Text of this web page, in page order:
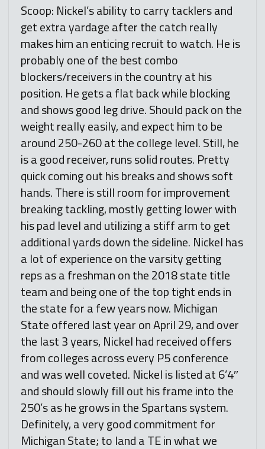
Scoop: Nickel’s ability to carry tacklers and
get extra yardage after the catch really
makes him an enticing recruit to watch. He is
probably one of the best combo
blockers/receivers in the country at his
position. He gets a flat back while blocking
and shows good leg drive. Should pack on the
weight really easily, and expect him to be
around 250-260 at the college level. Still, he
is a good receiver, runs solid routes. Pretty
quick coming out his breaks and shows soft
hands. There is still room for improvement
breaking tackling, mostly getting lower with
his pad level and utilizing a stiff arm to get
additional yards down the sideline. Nickel has
a lot of experience on the varsity getting
reps as a freshman on the 2018 state title
team and being one of the top tight ends in
the state for a few years now. Michigan
State offered last year on April 29, and over
the last 3 years, Nickel had received offers
from colleges across every P5 conference
and was well coveted. Nickel is listed at 6’4″
and should slowly fill out his frame into the
250’s as he grows in the Spartans system.
Definitely, a very good commitment for
Michigan State; to land a TE in what we